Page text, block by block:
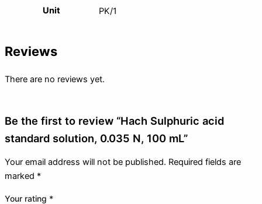
Unit PK/1
Reviews
There are no reviews yet.
Be the first to review “Hach Sulphuric acid
standard solution, 0.035 N, 100 mL”
Your email address will not be published. Required fields are
marked *
Your rating *